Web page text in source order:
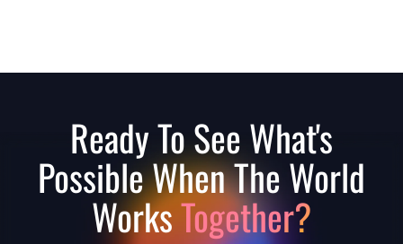
Ready To See What's
Possible When The World
WorksTogether?